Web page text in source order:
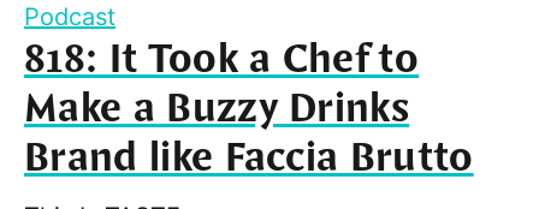
Podcast
818: It Took a Chef to
Make a Buzzy Drinks
Brand like Faccia Brutto